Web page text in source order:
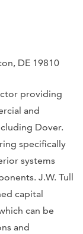
DE 19810
providing
and
Dover.
specifically
systems
J.W. Tull
capital
can be
and